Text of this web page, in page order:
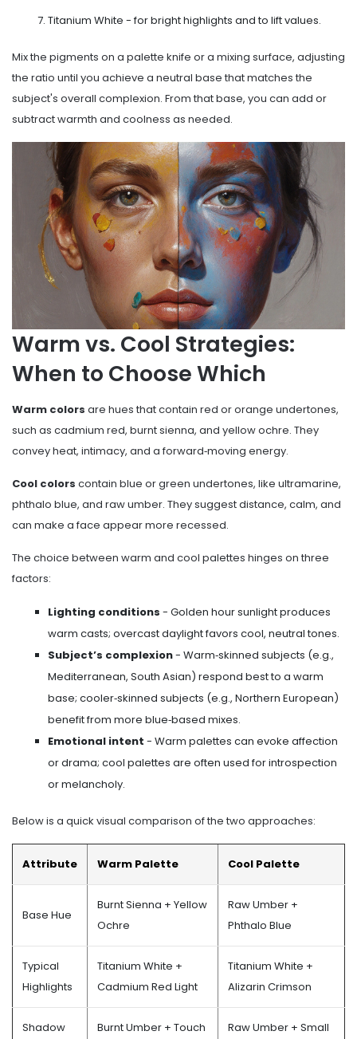
Titanium White - for bright highlights and to lift values.
Mix the pigments on a palette knife or a mixing surface, adjusting
the ratio until you achieve a neutral base that matches the
subject's overall complexion. From that base, you can add or
subtract warmth and coolness as needed.
Warm vs. Cool Strategies:
When to Choose Which
Warm colors are hues that contain red or orange undertones,
such as cadmium red, burnt sienna, and yellow ochre. They
convey heat, intimacy, and a forward‑moving energy.
Cool colors contain blue or green undertones, like ultramarine,
phthalo blue, and raw umber. They suggest distance, calm, and
can make a face appear more recessed.
The choice between warm and cool palettes hinges on three
factors:
Lighting conditions - Golden hour sunlight produces
warm casts; overcast daylight favors cool, neutral tones.
Subject’s complexion- Warm‑skinned subjects (e.g.,
Mediterranean, South Asian) respond best to a warm
base; cooler‑skinned subjects (e.g., Northern European)
benefit from more blue‑based mixes.
Emotional intent - Warm palettes can evoke affection
or drama; cool palettes are often used for introspection
or melancholy.
Below is a quick visual comparison of the two approaches:
Attribute Warm Palette Cool Palette
Base Hue
Burnt Sienna + Yellow
Ochre
Raw Umber +
Phthalo Blue
Typical
Highlights
Titanium White +
Cadmium Red Light
Titanium White +
Alizarin Crimson
Shadow
Burnt Umber + Touch
Raw Umber + Small